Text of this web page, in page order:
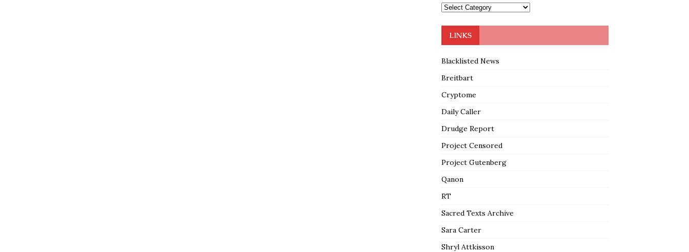
LINKS
Blacklisted News
Breitbart
Cryptome
Daily Caller
Drudge Report
Project Censored
Project Gutenberg
Qanon
RT
Sacred Texts Archive
Sara Carter
Shryl Attkisson